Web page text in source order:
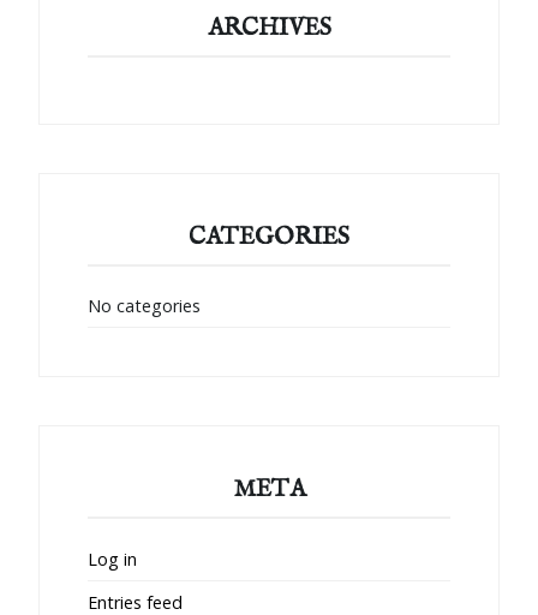
ARCHIVES
CATEGORIES
No categories
META
Log in
Entries feed